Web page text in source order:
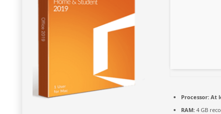
Processor:At
RAM:4 GB